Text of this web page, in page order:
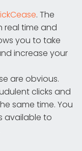
. The
real time and
you to take
increase your
are obvious.
clicks and
same time. You
available to